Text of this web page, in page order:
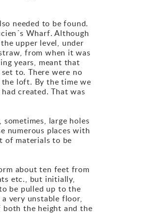
needed to be found.
Wharf. Although
upper level, under
from when it was
years, meant that
to. There were no
loft. By the time we
created. That was
large holes
numerous places with
of materials to be
about ten feet from
etc., but initially,
be pulled up to the
very unstable floor,
the height and the